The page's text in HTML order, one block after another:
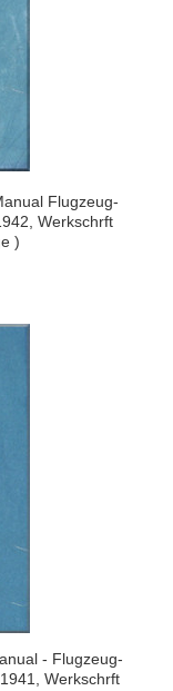
Flugzeug-
Werkschrft
)
- Flugzeug-
Werkschrft